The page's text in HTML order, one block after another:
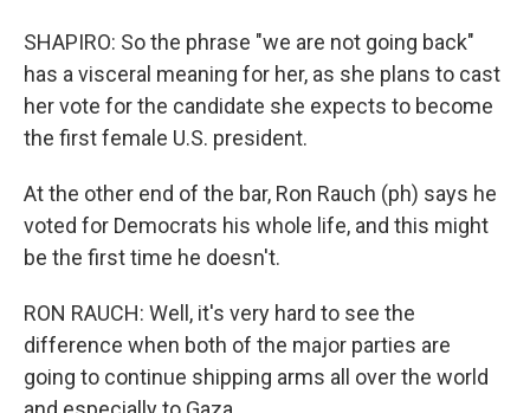
SHAPIRO: So the phrase "we are not going back"
has a visceral meaning for her, as she plans to cast
her vote for the candidate she expects to become
the first female U.S. president.
At the other end of the bar, Ron Rauch (ph) says he
voted for Democrats his whole life, and this might
be the first time he doesn't.
RON RAUCH: Well, it's very hard to see the
difference when both of the major parties are
going to continue shipping arms all over the world